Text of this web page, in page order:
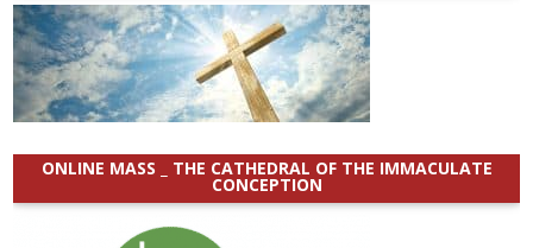
ONLINE MASS _ THE CATHEDRAL OF THE IMMACULATE
CONCEPTION